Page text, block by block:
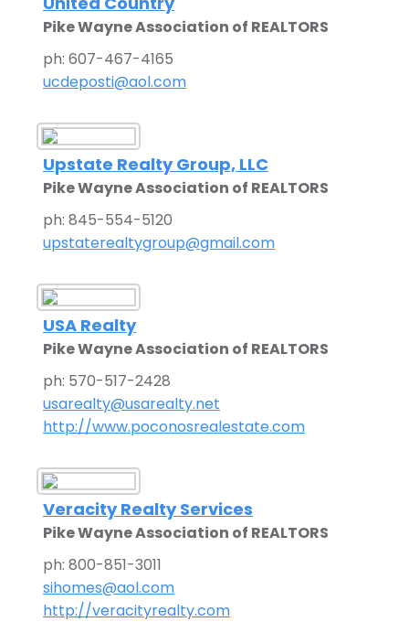
Pike Wayne Association of REALTORS
ph: 607-467-4165
ucdeposti@aol.com
Upstate Realty Group, LLC
Pike Wayne Association of REALTORS
ph: 845-554-5120
upstaterealtygroup@gmail.com
USA Realty
Pike Wayne Association of REALTORS
ph: 570-517-2428
usarealty@usarealty.net
http://www.poconosrealestate.com
Veracity Realty Services
Pike Wayne Association of REALTORS
ph: 800-851-3011
sihomes@aol.com
http://veracityrealty.com